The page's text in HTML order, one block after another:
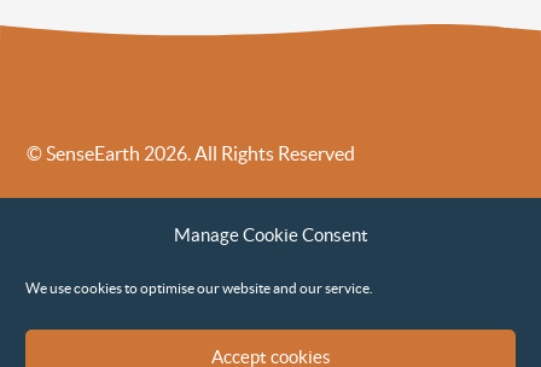
Manage Cookie Consent
We use cookies to optimise our website and our service.
Accept cookies
© SenseEarth 2026. All Rights Reserved
Sense Earth’s Legal Policies
Sense Earth in the News
Environmental, Social and Governance ESG Policy